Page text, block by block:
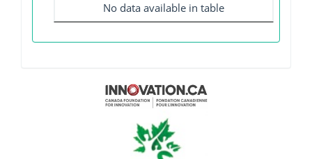
No data available in table